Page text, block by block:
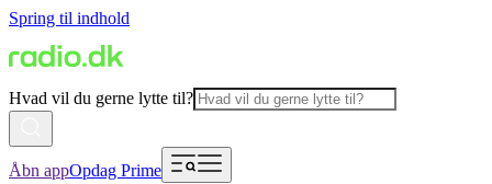
Spring til indhold
Hvad vil du gerne lytte til?
Åbn appOpdag Prime